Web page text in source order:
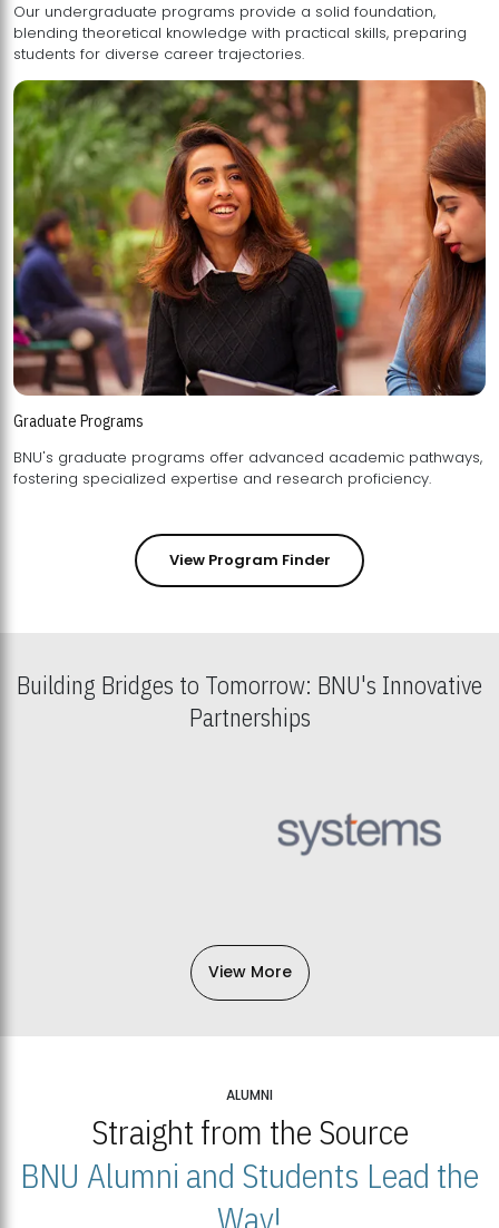
Our undergraduate programs provide a solid foundation,
blending theoretical knowledge with practical skills, preparing
students for diverse career trajectories.
Graduate Programs
BNU's graduate programs offer advanced academic pathways,
fostering specialized expertise and research proficiency.
View Program Finder
Building Bridges to Tomorrow: BNU's Innovative
Partnerships
View More
ALUMNI
Straight from the Source
BNU Alumni and Students Lead the
Way!